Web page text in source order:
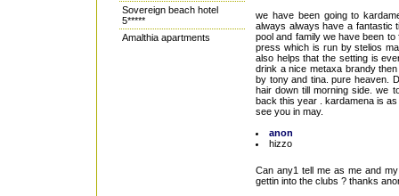
Sovereign beach hotel
5*****
Amalthia apartments
we have been going to
always always have a fantastic
pool and family we have been
press which is run by stelios
also helps that the setting is
drink a nice metaxa brandy
by tony and tina. pure heaven.
hair down till morning side. we
back this year . kardamena is
see you in may.
anon
hizzo
Can any1 tell me as me and
gettin into the clubs ? thanks